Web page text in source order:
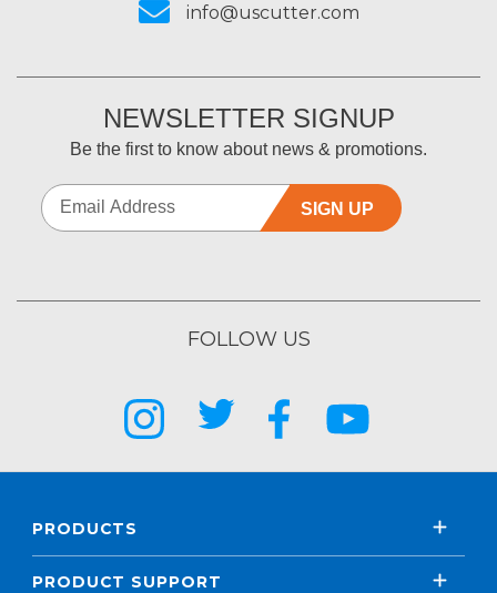
info@uscutter.com
NEWSLETTER SIGNUP
Be the first to know about news & promotions.
SIGN UP
FOLLOW US
PRODUCTS
PRODUCT SUPPORT